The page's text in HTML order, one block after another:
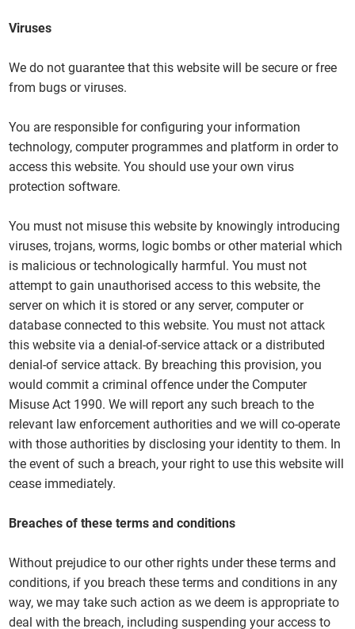
Viruses
We do not guarantee that this website will be secure or free
from bugs or viruses.
You are responsible for configuring your information
technology, computer programmes and platform in order to
access this website. You should use your own virus
protection software.
You must not misuse this website by knowingly introducing
viruses, trojans, worms, logic bombs or other material which
is malicious or technologically harmful. You must not
attempt to gain unauthorised access to this website, the
server on which it is stored or any server, computer or
database connected to this website. You must not attack
this website via a denial-of-service attack or a distributed
denial-of service attack. By breaching this provision, you
would commit a criminal offence under the Computer
Misuse Act 1990. We will report any such breach to the
relevant law enforcement authorities and we will co-operate
with those authorities by disclosing your identity to them. In
the event of such a breach, your right to use this website will
cease immediately.
Breaches of these terms and conditions
Without prejudice to our other rights under these terms and
conditions, if you breach these terms and conditions in any
way, we may take such action as we deem is appropriate to
deal with the breach, including suspending your access to